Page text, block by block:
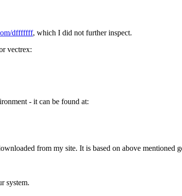
dfffffff, which I did not further inspect.
vectrex:
- it can be found at:
from my site. It is based on above mentioned
system.